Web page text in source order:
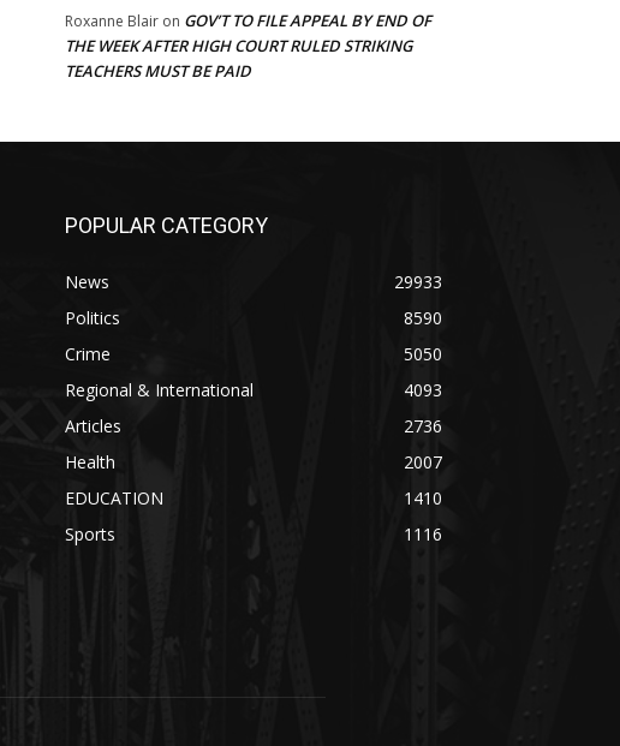
Roxanne Blair on GOV’T TO FILE APPEAL BY END OF
THE WEEK AFTER HIGH COURT RULED STRIKING
TEACHERS MUST BE PAID
POPULAR CATEGORY
News
29933
Politics
8590
Crime
5050
Regional & International
4093
Articles
2736
Health
2007
EDUCATION
1410
Sports
1116